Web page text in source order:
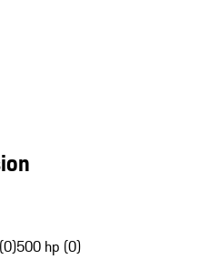
500 hp (0)